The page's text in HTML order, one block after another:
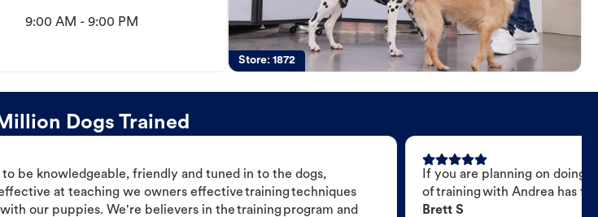
9:00 AM - 9:00 PM
Store:1872
Dogs Trained
be knowledgeable, friendly and tuned in to the dogs,
at teaching we owners effective training techniques
our puppies. We're believers in the training program and
If you are planning on doing
of training with Andrea has
Brett S